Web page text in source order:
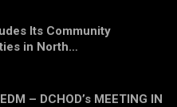
Its Community
in North…
– DCHOD’s MEETING IN